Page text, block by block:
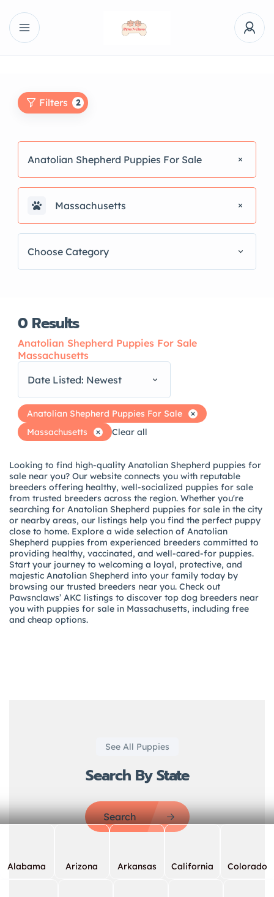
Filters 2
Anatolian Shepherd Puppies For Sale
Massachusetts
Choose Category
0 Results
Anatolian Shepherd Puppies For Sale
Massachusetts
Date Listed: Newest
Anatolian Shepherd Puppies For Sale
Massachusetts
Clear all
Looking to find high-quality Anatolian Shepherd puppies for
sale near you? Our website connects you with reputable
breeders offering healthy, well-socialized puppies for sale
from trusted breeders across the region. Whether you're
searching for Anatolian Shepherd puppies for sale in the city
or nearby areas, our listings help you find the perfect puppy
close to home. Explore a wide selection of Anatolian
Shepherd puppies from experienced breeders committed to
providing healthy, vaccinated, and well-cared-for puppies.
Start your journey to welcoming a loyal, protective, and
majestic Anatolian Shepherd into your family today by
browsing our trusted breeders near you. Check out
Pawsnclaws’ AKC listings to discover top dog breeders near
you with puppies for sale in Massachusetts, including free
and cheap options.
See All Puppies
Search By State
Search
Alabama Arizona Arkansas California Colorado